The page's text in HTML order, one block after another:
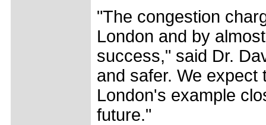
"The congestion
London and by
success," said Dr.
and safer. We expect
London's example
future."